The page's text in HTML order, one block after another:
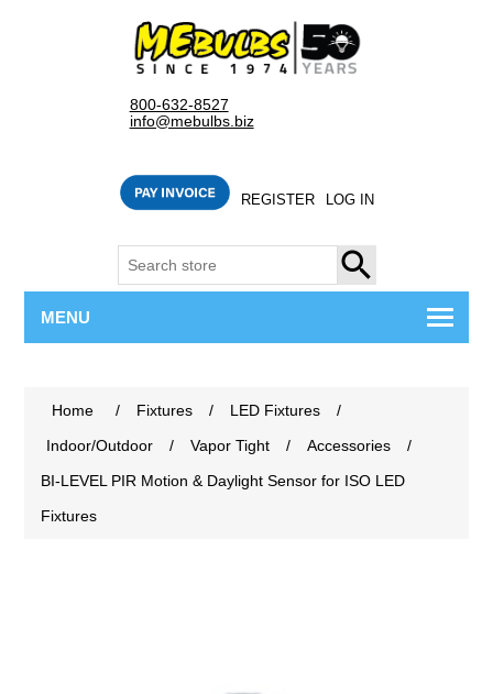
800-632-8527
info@mebulbs.biz
REGISTER LOG IN
SEARCH
MENU
Home / Fixtures / LED Fixtures
/
Indoor/Outdoor
/ Vapor Tight / Accessories
/
BI-LEVEL PIR Motion & Daylight Sensor for ISO LED
Fixtures